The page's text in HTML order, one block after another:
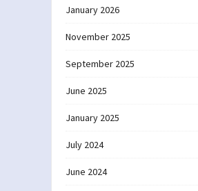
January 2026
November 2025
September 2025
June 2025
January 2025
July 2024
June 2024